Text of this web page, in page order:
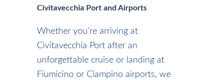
Civitavecchia Port and Airports
Whether you’re arriving at
Civitavecchia Port after an
unforgettable cruise or landing at
Fiumicino or Ciampino airports, we